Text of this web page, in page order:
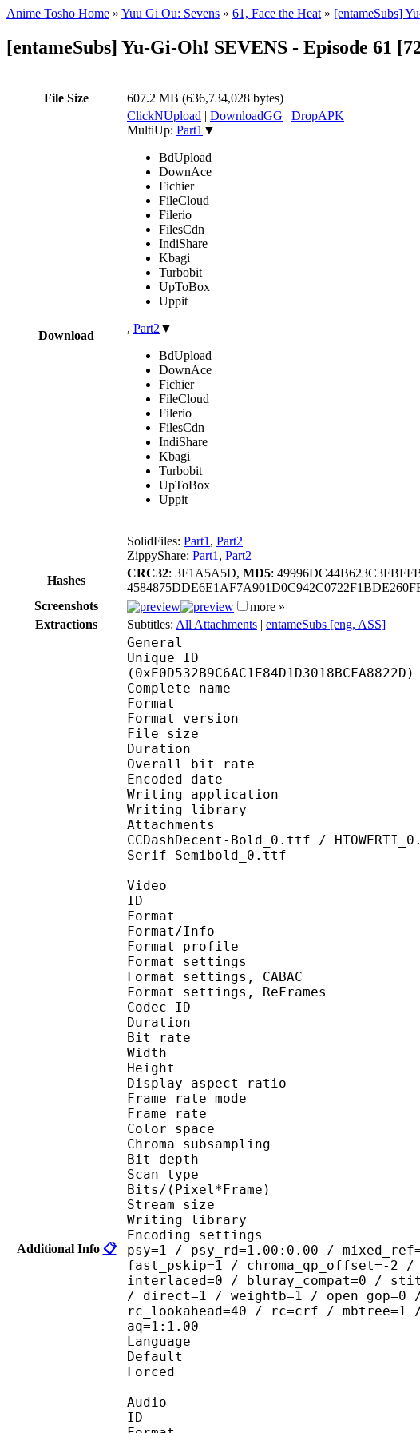
Anime Tosho Home » Yuu Gi Ou: Sevens » 61, Face the Heat » [entameSubs]
[entameSubs] Yu-Gi-Oh! SEVENS - Episode 61
File Size 607.2 MB (636,734,028 bytes)
Download
ClickNUpload | DownloadGG | DropAPK
MultiUp: Part1 ▼
BdUpload
DownAce
Fichier
FileCloud
Filerio
FilesCdn
IndiShare
Kbagi
Turbobit
UpToBox
Uppit
, Part2 ▼
BdUpload
DownAce
Fichier
FileCloud
Filerio
FilesCdn
IndiShare
Kbagi
Turbobit
UpToBox
Uppit
SolidFiles: Part1 , Part2
ZippyShare: Part1 , Part2
Hashes
CRC32: 3F1A5A5D, MD5:
Screenshots
more »
Extractions
Subtitles: All Attachments | entameSubs [eng, ASS]
Additional Info 📋
General
Unique ID :
(0xE0D532B9C6AC1E84D1D3018BCFA8822D)
Complete name :
Format :
Format version :
File size :
Duration : 24
Overall bit rate : 3
Encoded date : UTC
Writing application :
Writing library : libebml
Attachments : Athelas-
CCDashDecent-Bold_0.ttf /
Serif Semibold_0.ttf
Video
ID :
Format :
Format/Info :
Format profile :
Format settings :
Format settings,
Format settings,
Codec ID :
Duration : 24
Bit rate : 3
Width : 1
Height : 720
Display aspect ratio
Frame rate mode :
Frame rate : 29.970
Color space :
Chroma
Bit depth :
Scan type :
Bits/(Pixel*Frame)
Stream size : 561
Writing library : x264
Encoding settings : cabac=1
psy=1 / psy_rd=1.00:0.00 /
fast_pskip=1 / chroma_qp_offset=-2
interlaced=0 / bluray_compat=0 /
/ direct=1 / weightb=1 /
rc_lookahead=40 / rc=crf /
aq=1:1.00
Language :
Default :
Forced :
Audio
ID :